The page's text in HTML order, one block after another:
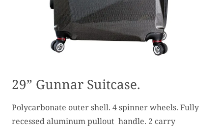
29” Gunnar Suitcase.
Polycarbonate outer shell. 4 spinner wheels. Fully
recessed aluminum pullout handle. 2 carry